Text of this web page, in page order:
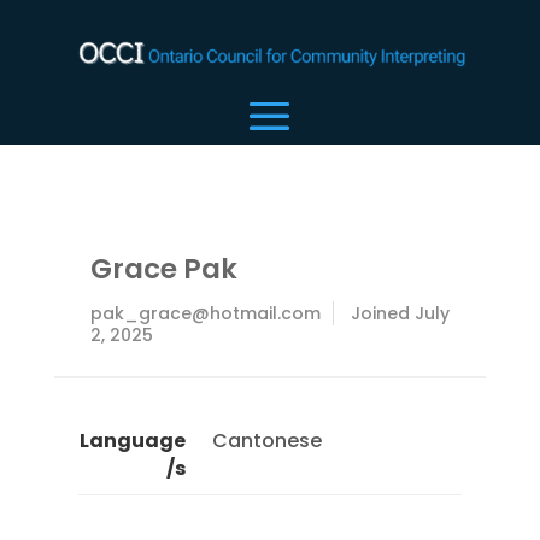
Grace Pak
pak_grace@hotmail.com
Joined July
2, 2025
Language
/s
Cantonese